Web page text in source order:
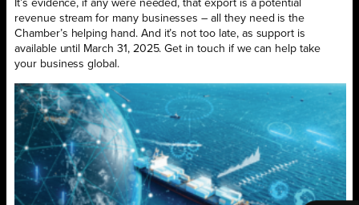
It’s evidence, if any were needed, that export is a potential
revenue stream for many businesses – all they need is the
Chamber’s helping hand. And it’s not too late, as support is
available until March 31, 2025. Get in touch if we can help take
your business global.